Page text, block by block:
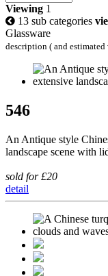
Viewing 1
13 sub categories
Glassware
description ( and
546
An Antique style
landscape scene with
sold for £20
detail